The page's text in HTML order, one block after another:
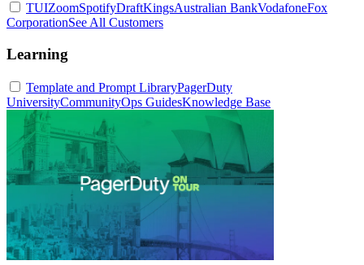
TUIZoomSpotifyDraftKingsAustralian BankVodafoneFox
CorporationSee All Customers
Learning
Template and Prompt LibraryPagerDuty
UniversityCommunityOps GuidesKnowledge Base